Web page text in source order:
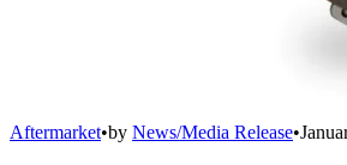
Aftermarket•by News/Media Release•